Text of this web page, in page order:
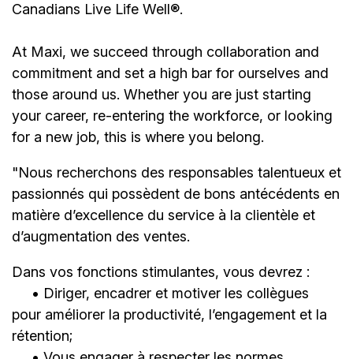
Canadians Live Life Well®.
At Maxi, we succeed through collaboration and
commitment and set a high bar for ourselves and
those around us. Whether you are just starting
your career, re-entering the workforce, or looking
for a new job, this is where you belong.
"Nous recherchons des responsables talentueux et
passionnés qui possèdent de bons antécédents en
matière d’excellence du service à la clientèle et
d’augmentation des ventes.
Dans vos fonctions stimulantes, vous devrez :
• Diriger, encadrer et motiver les collègues
pour améliorer la productivité, l’engagement et la
rétention;